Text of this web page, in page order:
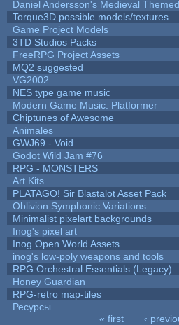
Daniel Andersson's Medieval
Torque3D possible models/textures
Game Project Models
3TD Studios Packs
FreeRPG Project Assets
MQ2 suggested
VG2002
NES type game music
Modern Game Music: Platformer
Chiptunes of Awesome
Animales
GWJ69 - Void
Godot Wild Jam #76
RPG - MONSTERS
Art Kits
PLATAGO! Sir Blastalot Asset Pack
Oblivion Symphonic Variations
Minimalist pixelart backgrounds
Inog's pixel art
Inog Open World Assets
inog's low-poly weapons and tools
RPG Orchestral Essentials (Legacy)
Honey Guardian
RPG-retro map-tiles
Ресурсы
« first ‹